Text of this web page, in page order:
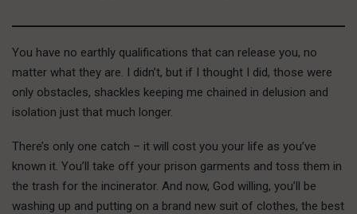
You have no earthly qualifications that can release you, no
matter what they are. I didn’t, but if I thought I did, those were
only obstacles, shackles keeping me chained in delusion and
isolation just that much longer.
There’s only one catch – it will cost you your life as you’ve
known it. You’ll take off your prison garments and toss them in
the trash for the incinerator. And now, God willing, you’ll be
washing up and putting on a brand new suit of clothes, the best